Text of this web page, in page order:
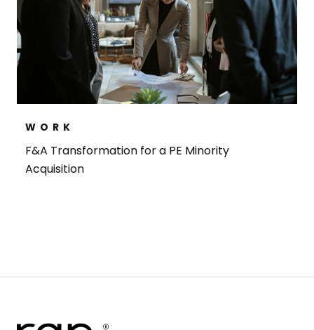
WORK
F&A Transformation for a PE Minority
Acquisition